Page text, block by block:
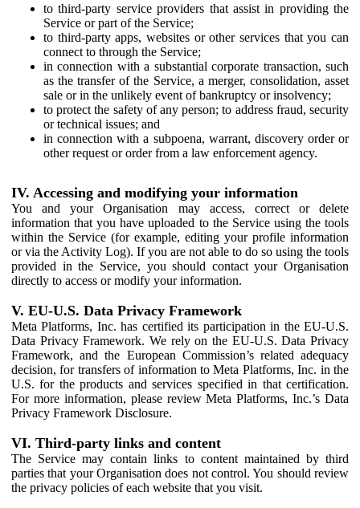
to third-party service providers that assist in providing the
Service or part of the Service;
to third-party apps, websites or other services that you can
connect to through the Service;
in connection with a substantial corporate transaction, such
as the transfer of the Service, a merger, consolidation, asset
sale or in the unlikely event of bankruptcy or insolvency;
to protect the safety of any person; to address fraud, security
or technical issues; and
in connection with a subpoena, warrant, discovery order or
other request or order from a law enforcement agency.
IV. Accessing and modifying your information
You and your Organisation may access, correct or delete
information that you have uploaded to the Service using the tools
within the Service (for example, editing your profile information
or via the Activity Log). If you are not able to do so using the tools
provided in the Service, you should contact your Organisation
directly to access or modify your information.
V. EU-U.S. Data Privacy Framework
Meta Platforms, Inc. has certified its participation in the EU-U.S.
Data Privacy Framework. We rely on the EU-U.S. Data Privacy
Framework, and the European Commission’s related adequacy
decision, for transfers of information to Meta Platforms, Inc. in the
U.S. for the products and services specified in that certification.
For more information, please review Meta Platforms, Inc.’s Data
Privacy Framework Disclosure.
VI. Third-party links and content
The Service may contain links to content maintained by third
parties that your Organisation does not control. You should review
the privacy policies of each website that you visit.